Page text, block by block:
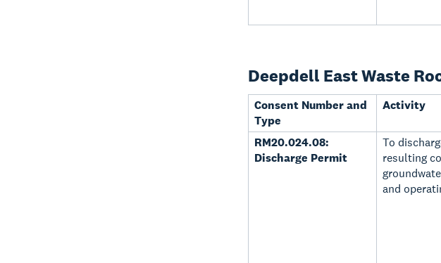
Deepdell East Waste
Consent Number and
Type
Activity
RM20.024.08:
Discharge Permit
To
resulting
and